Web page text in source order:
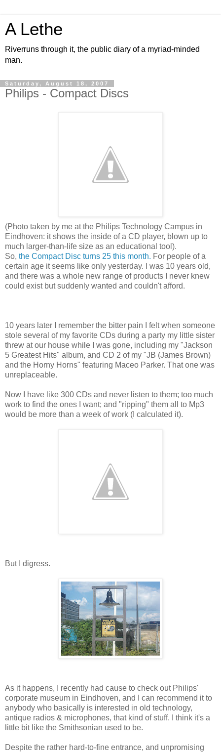
A Lethe
Riverruns through it, the public diary of a myriad-minded
man.
Saturday, August 18, 2007
Philips - Compact Discs
(Photo taken by me at the Philips Technology Campus in
Eindhoven: it shows the inside of a CD player, blown up to
much larger-than-life size as an educational tool).
So, the Compact Disc turns 25 this month. For people of a
certain age it seems like only yesterday. I was 10 years old,
and there was a whole new range of products I never knew
could exist but suddenly wanted and couldn't afford.
10 years later I remember the bitter pain I felt when someone
stole several of my favorite CDs during a party my little sister
threw at our house while I was gone, including my "Jackson
5 Greatest Hits" album, and CD 2 of my "JB (James Brown)
and the Horny Horns" featuring Maceo Parker. That one was
unreplaceable.
Now I have like 300 CDs and never listen to them; too much
work to find the ones I want; and "ripping" them all to Mp3
would be more than a week of work (I calculated it).
But I digress.
As it happens, I recently had cause to check out Philips'
corporate museum in Eindhoven, and I can recommend it to
anybody who basically is interested in old technology,
antique radios & microphones, that kind of stuff. I think it's a
little bit like the Smithsonian used to be.
Despite the rather hard-to-fine entrance, and unpromising